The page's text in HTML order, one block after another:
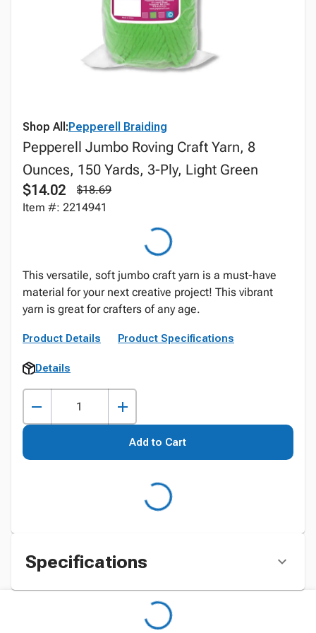
Shop All:Pepperell Braiding
Pepperell Jumbo Roving Craft Yarn, 8
Ounces, 150 Yards, 3-Ply, Light Green
$14.02
$18.69
Item #: 2214941
This versatile, soft jumbo craft yarn is a must-have
material for your next creative project! This vibrant
yarn is great for crafters of any age.
Product Details Product Specifications
Details
Add to Cart
Specifications